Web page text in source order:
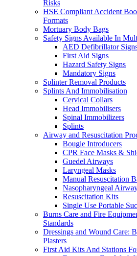
Risks
HSE Compliant Accident
Formats
Mortuary Body Bags
Safety Signs Available In
AED Defibrillator
First Aid Signs
Hazard Safety Signs
Mandatory Signs
Splinter Removal Products
Splints And Immobilisation
Cervical Collars
Head Immobilisers
Spinal Immobilizers
Splints
Airway and Resuscitation
Bougie Introducers
CPR Face Masks &
Guedel Airways
Laryngeal Masks
Manual Resuscitation
Nasopharyngeal
Resuscitation Kits
Single Use Portable
Burns Care and Fire
Standards
Dressings and Wound Care:
Plasters
First Aid Kits And Stations